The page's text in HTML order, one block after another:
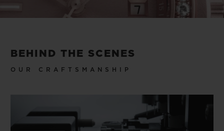
BEHIND THE SCENES
OUR CRAFTSMANSHIP